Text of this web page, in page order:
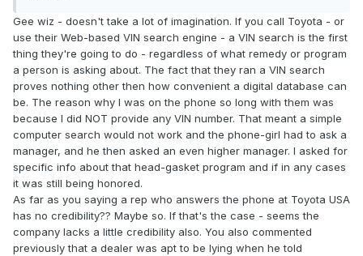
Gee wiz - doesn't take a lot of imagination. If you call Toyota - or
use their Web-based VIN search engine - a VIN search is the first
thing they're going to do - regardless of what remedy or program
a person is asking about. The fact that they ran a VIN search
proves nothing other then how convenient a digital database can
be. The reason why I was on the phone so long with them was
because I did NOT provide any VIN number. That meant a simple
computer search would not work and the phone-girl had to ask a
manager, and he then asked an even higher manager. I asked for
specific info about that head-gasket program and if in any cases
it was still being honored.
As far as you saying a rep who answers the phone at Toyota USA
has no credibility?? Maybe so. If that's the case - seems the
company lacks a little credibility also. You also commented
previously that a dealer was apt to be lying when he told